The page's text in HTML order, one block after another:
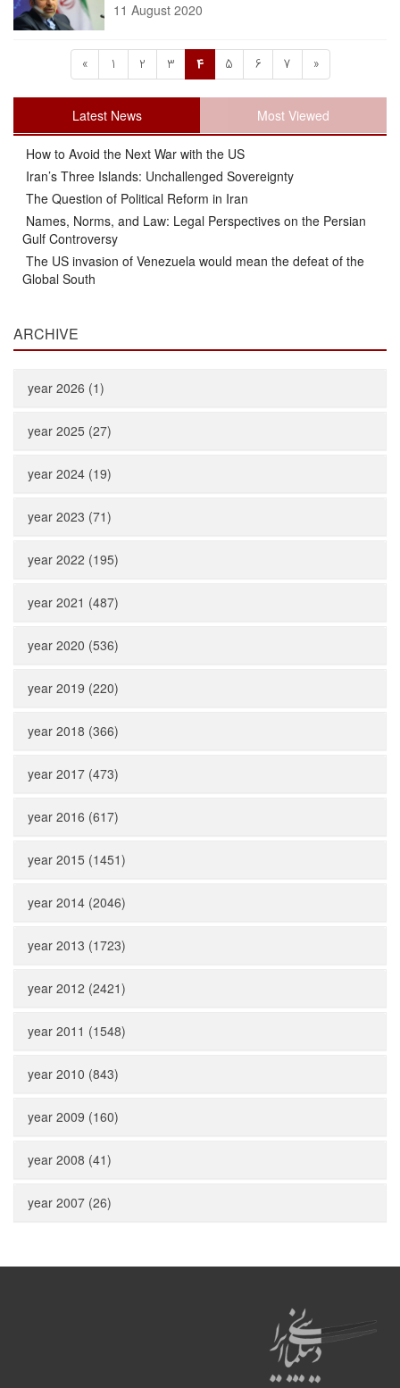
11 August 2020
« 1 2 3 4 5 6 7 »
Latest News Most Viewed
How to Avoid the Next War with the US
Iran’s Three Islands: Unchallenged Sovereignty
The Question of Political Reform in Iran
Names, Norms, and Law: Legal Perspectives on the Persian
Gulf Controversy
The US invasion of Venezuela would mean the defeat of the
Global South
ARCHIVE
year 2026 (1)
year 2025 (27)
year 2024 (19)
year 2023 (71)
year 2022 (195)
year 2021 (487)
year 2020 (536)
year 2019 (220)
year 2018 (366)
year 2017 (473)
year 2016 (617)
year 2015 (1451)
year 2014 (2046)
year 2013 (1723)
year 2012 (2421)
year 2011 (1548)
year 2010 (843)
year 2009 (160)
year 2008 (41)
year 2007 (26)